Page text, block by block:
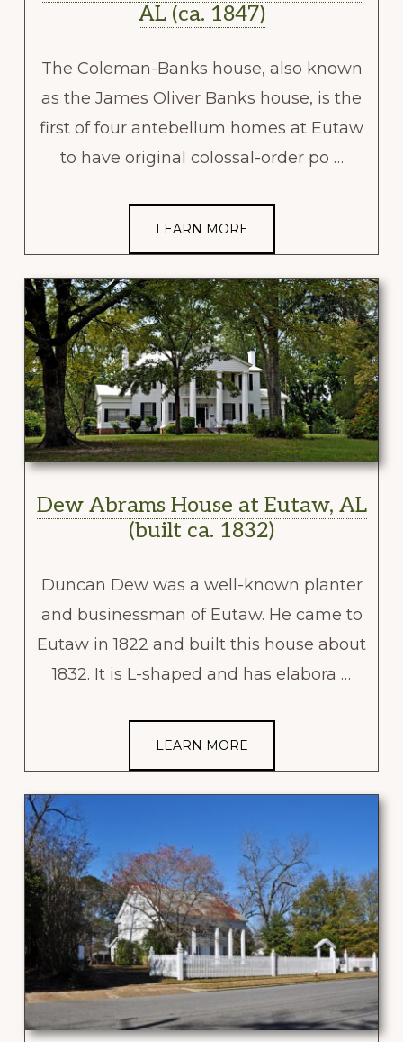
AL (ca. 1847)
The Coleman-Banks house, also known
as the James Oliver Banks house, is the
first of four antebellum homes at Eutaw
to have original colossal-order po …
LEARN MORE
Dew Abrams House at Eutaw, AL
(built ca. 1832)
Duncan Dew was a well-known planter
and businessman of Eutaw. He came to
Eutaw in 1822 and built this house about
1832. It is L-shaped and has elabora …
LEARN MORE